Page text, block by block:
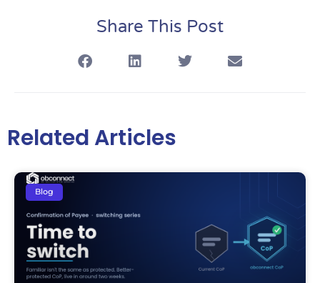
Share This Post
Related Articles
Blog